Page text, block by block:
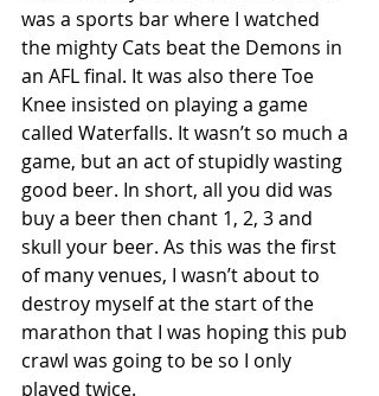
was a sports bar where I watched
the mighty Cats beat the Demons in
an AFL final. It was also there Toe
Knee insisted on playing a game
called Waterfalls. It wasn’t so much a
game, but an act of stupidly wasting
good beer. In short, all you did was
buy a beer then chant 1, 2, 3 and
skull your beer. As this was the first
of many venues, I wasn’t about to
destroy myself at the start of the
marathon that I was hoping this pub
crawl was going to be so I only
played twice.